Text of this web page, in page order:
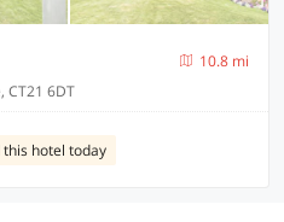
10.8 mi
CT21 6DT
hotel today